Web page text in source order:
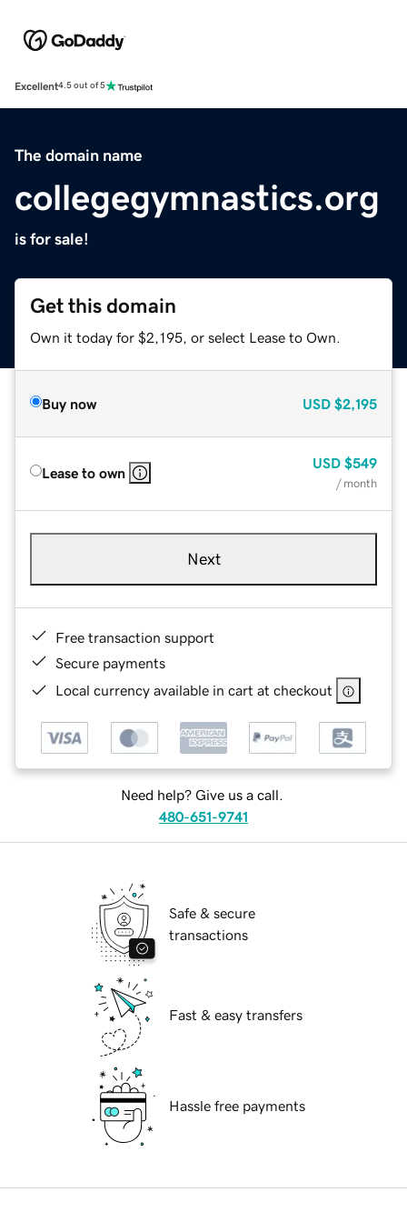
Excellent4.5 out of 5
The domain name
collegegymnastics.org
is for sale!
Get this domain
Own it today for $2,195, or select Lease to Own.
Buy now USD $2,195
Lease to own
USD $549
/ month
Next
Free transaction support
Secure payments
Local currency available in cart at checkout
Need help? Give us a call.
480-651-9741
Safe & secure
transactions
Fast & easy transfers
Hassle free payments